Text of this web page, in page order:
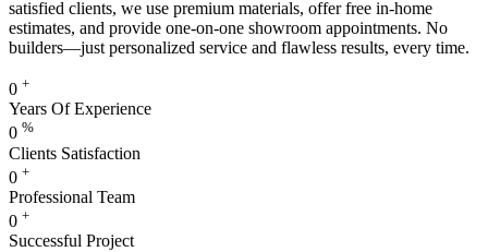
satisfied clients, we use premium materials, offer free in-home
estimates, and provide one-on-one showroom appointments. No
builders—just personalized service and flawless results, every time.
0 +
Years Of Experience
0 %
Clients Satisfaction
0 +
Professional Team
0 +
Successful Project